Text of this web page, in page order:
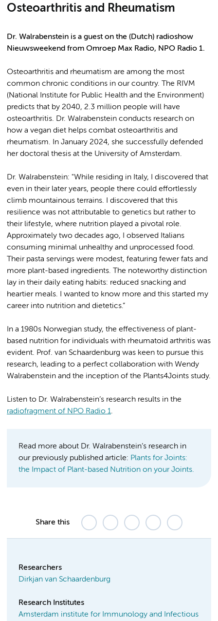
Osteoarthritis and Rheumatism
Dr. Walrabenstein is a guest on the (Dutch) radioshow
Nieuwsweekend from Omroep Max Radio, NPO Radio 1.
Osteoarthritis and rheumatism are among the most
common chronic conditions in our country. The RIVM
(National Institute for Public Health and the Environment)
predicts that by 2040, 2.3 million people will have
osteoarthritis. Dr. Walrabenstein conducts research on
how a vegan diet helps combat osteoarthritis and
rheumatism. In January 2024, she successfully defended
her doctoral thesis at the University of Amsterdam.
Dr. Walrabenstein: "While residing in Italy, I discovered that
even in their later years, people there could effortlessly
climb mountainous terrains. I discovered that this
resilience was not attributable to genetics but rather to
their lifestyle, where nutrition played a pivotal role.
Approximately two decades ago, I observed Italians
consuming minimal unhealthy and unprocessed food.
Their pasta servings were modest, featuring fewer fats and
more plant-based ingredients. The noteworthy distinction
lay in their daily eating habits: reduced snacking and
heartier meals. I wanted to know more and this started my
career into nutrition and dietetics.”
In a 1980s Norwegian study, the effectiveness of plant-
based nutrition for individuals with rheumatoid arthritis was
evident. Prof. van Schaardenburg was keen to pursue this
research, leading to a perfect collaboration with Wendy
Walrabenstein and the inception of the Plants4Joints study.
Listen to Dr. Walrabenstein’s research results in the
radiofragment of NPO Radio 1.
Read more about Dr. Walrabenstein’s research in
our previously published article: Plants for Joints:
the Impact of Plant-based Nutrition on your Joints.
Share this
Researchers
Dirkjan van Schaardenburg
Research Institutes
Amsterdam institute for Immunology and Infectious